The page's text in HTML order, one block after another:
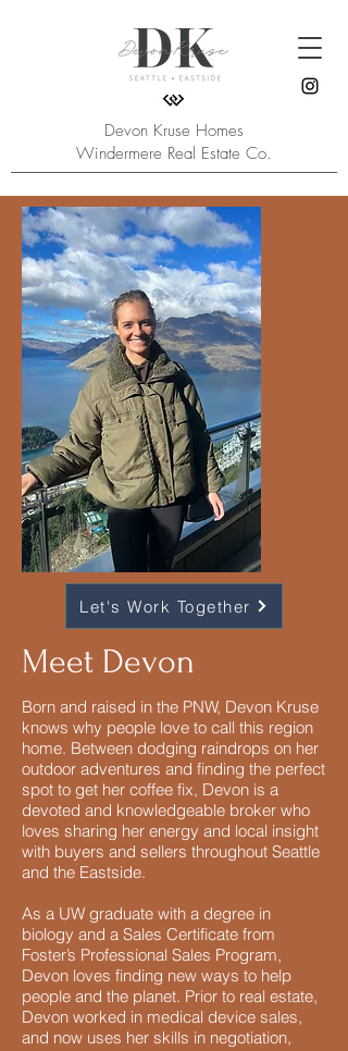
Devon Kruse Homes
Windermere Real Estate Co.
Let's Work Together
Meet Devon
Born and raised in the PNW, Devon Kruse
knows why people love to call this region
home. Between dodging raindrops on her
outdoor adventures and finding the perfect
spot to get her coffee fix, Devon is a
devoted and knowledgeable broker who
loves sharing her energy and local insight
with buyers and sellers throughout Seattle
and the Eastside.
As a UW graduate with a degree in
biology and a Sales Certificate from
Foster’s Professional Sales Program,
Devon loves finding new ways to help
people and the planet. Prior to real estate,
Devon worked in medical device sales,
and now uses her skills in negotiation,